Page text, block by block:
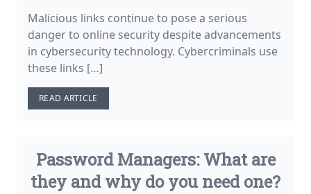
Malicious links continue to pose a serious
danger to online security despite advancements
in cybersecurity technology. Cybercriminals use
these links […]
READ ARTICLE
Password Managers: What are
they and why do you need one?